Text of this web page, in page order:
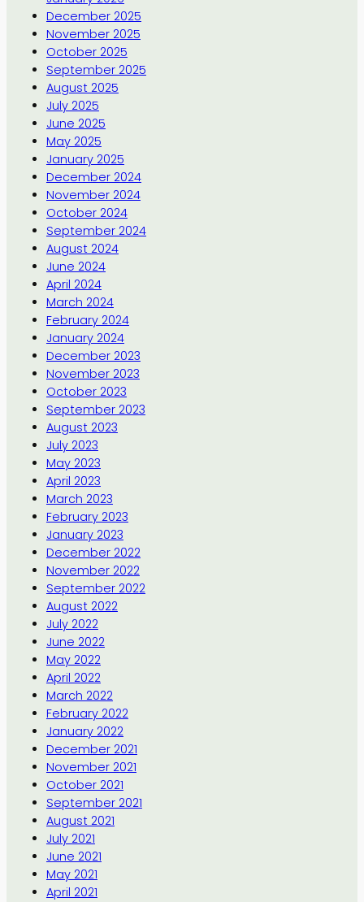
December 2025
November 2025
October 2025
September 2025
August 2025
July 2025
June 2025
May 2025
January 2025
December 2024
November 2024
October 2024
September 2024
August 2024
June 2024
April 2024
March 2024
February 2024
January 2024
December 2023
November 2023
October 2023
September 2023
August 2023
July 2023
May 2023
April 2023
March 2023
February 2023
January 2023
December 2022
November 2022
September 2022
August 2022
July 2022
June 2022
May 2022
April 2022
March 2022
February 2022
January 2022
December 2021
November 2021
October 2021
September 2021
August 2021
July 2021
June 2021
May 2021
April 2021